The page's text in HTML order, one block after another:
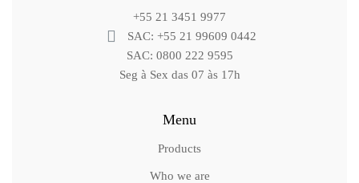
+55 21 3451 9977
SAC: +55 21 99609 0442
SAC: 0800 222 9595
Seg à Sex das 07 às 17h
Menu
Products
Who we are